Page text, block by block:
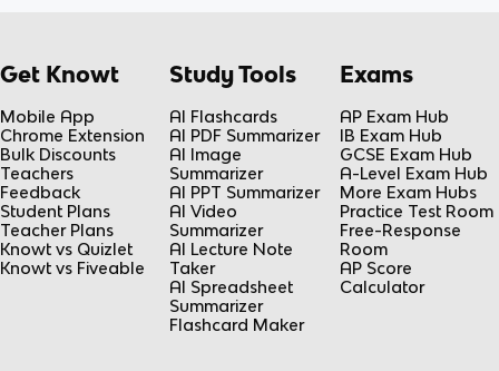
Get Knowt
Mobile App
Chrome Extension
Bulk Discounts
Teachers
Feedback
Student Plans
Teacher Plans
Knowt vs Quizlet
Knowt vs Fiveable
Study Tools
AI Flashcards
AI PDF Summarizer
AI Image
Summarizer
AI PPT Summarizer
AI Video
Summarizer
AI Lecture Note
Taker
AI Spreadsheet
Summarizer
Flashcard Maker
Exams
AP Exam Hub
IB Exam Hub
GCSE Exam Hub
A-Level Exam Hub
More Exam Hubs
Practice Test Room
Free-Response
Room
AP Score
Calculator